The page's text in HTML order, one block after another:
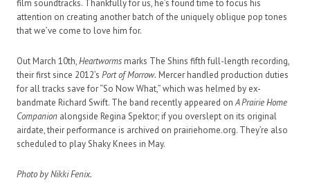
film soundtracks. Thankfully for us, he’s found time to focus his
attention on creating another batch of the uniquely oblique pop tones
that we’ve come to love him for.
Out March 10th,Heartworms marks The Shins fifth full-length recording,
their first since 2012’s Port of Morrow. Mercer handled production duties
for all tracks save for “So Now What,” which was helmed by ex-
bandmate Richard Swift. The band recently appeared onA Prairie Home
Companion alongside Regina Spektor; if you overslept on its original
airdate, their performance is archived on prairiehome.org. They’re also
scheduled to play Shaky Knees in May.
Photo by Nikki Fenix.